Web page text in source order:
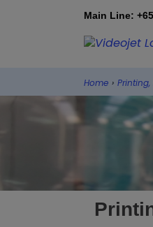
Main Line:
Home ›